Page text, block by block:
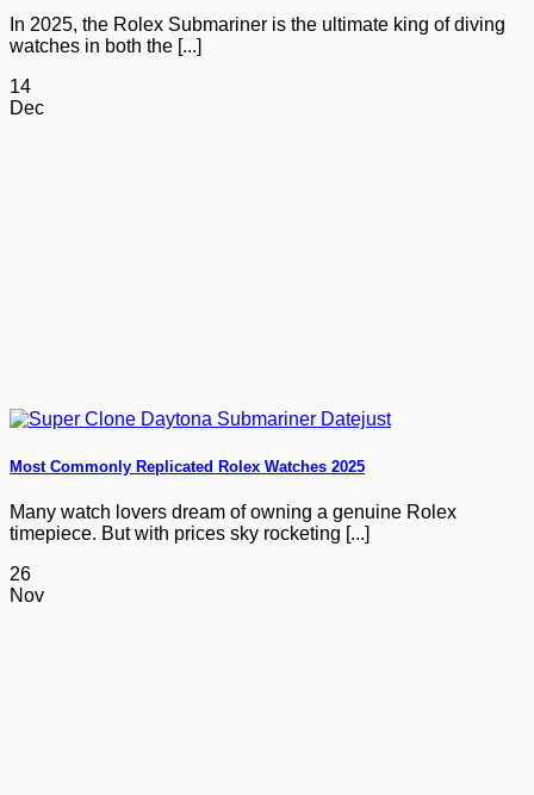
In 2025, the Rolex Submariner is the ultimate king of diving
watches in both the [...]
14
Dec
Most Commonly Replicated Rolex Watches 2025
Many watch lovers dream of owning a genuine Rolex
timepiece. But with prices sky rocketing [...]
26
Nov